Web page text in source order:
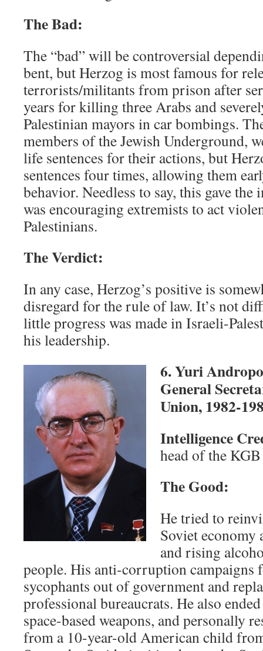
The Bad:
The “bad” will be controversial
bent, but Herzog is most famous for
terrorists/militants from prison after
years for killing three Arabs and
Palestinian mayors in car bombings.
members of the Jewish Underground,
life sentences for their actions, but
sentences four times, allowing them
behavior. Needless to say, this gave
was encouraging extremists to act
Palestinians.
The Verdict:
In any case, Herzog’s positive is
disregard for the rule of law. It’s not
little progress was made in Israeli-
his leadership.
6. Yuri
General
Union, 1982-
Intelligence
head of the
The Good:
He tried to
Soviet
and rising
people. His anti-corruption campaigns
sycophants out of government and
professional bureaucrats. He also
space-based weapons, and personally
from a 10-year-old American child